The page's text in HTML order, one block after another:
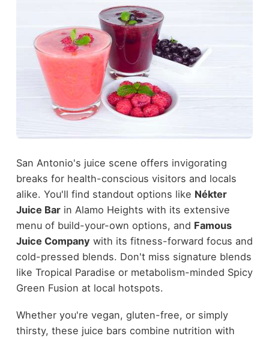
San Antonio's juice scene offers invigorating
breaks for health-conscious visitors and locals
alike. You'll find standout options like Nékter
Juice Barin Alamo Heights with its extensive
menu of build-your-own options, and Famous
Juice Company with its fitness-forward focus and
cold-pressed blends. Don't miss signature blends
like Tropical Paradise or metabolism-minded Spicy
Green Fusion at local hotspots.
Whether you're vegan, gluten-free, or simply
thirsty, these juice bars combine nutrition with